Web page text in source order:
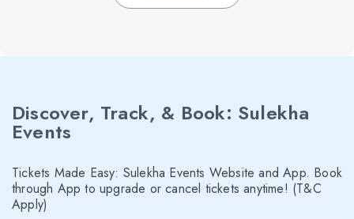
Discover, Track, & Book: Sulekha
Events
Tickets Made Easy: Sulekha Events Website and App. Book
through App to upgrade or cancel tickets anytime! (T&C
Apply)